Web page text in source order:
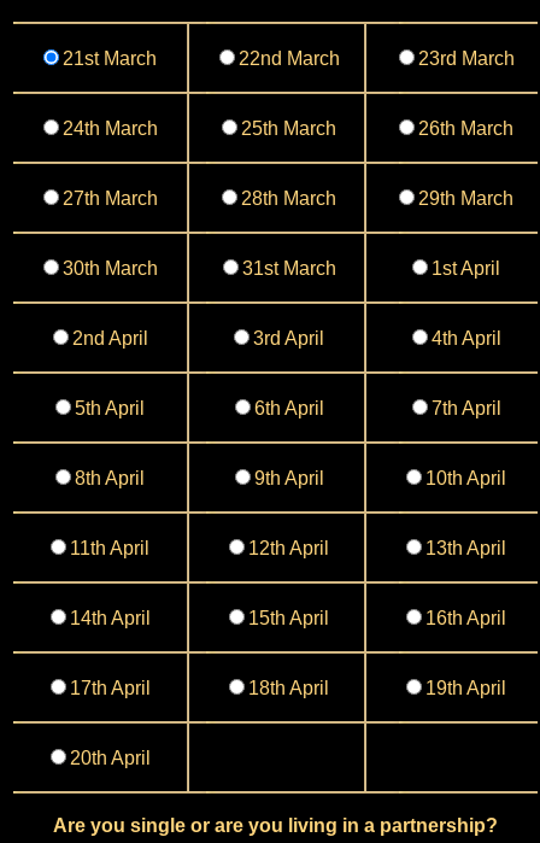
21st March 22nd March 23rd March
24th March 25th March 26th March
27th March 28th March 29th March
30th March 31st March 1st April
2nd April 3rd April 4th April
5th April 6th April 7th April
8th April 9th April 10th April
11th April 12th April 13th April
14th April 15th April 16th April
17th April 18th April 19th April
20th April
Are you single or are you living in a partnership?